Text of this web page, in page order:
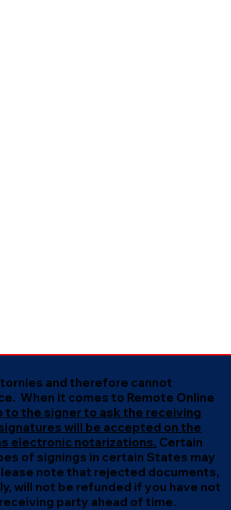
and therefore cannot
When it comes to Remote Online
to the signer to ask the receiving
will be accepted on the
electronic notarizations. Certain
of signings in certain States may
note that rejected documents,
will not be refunded if you have not
party ahead of time.